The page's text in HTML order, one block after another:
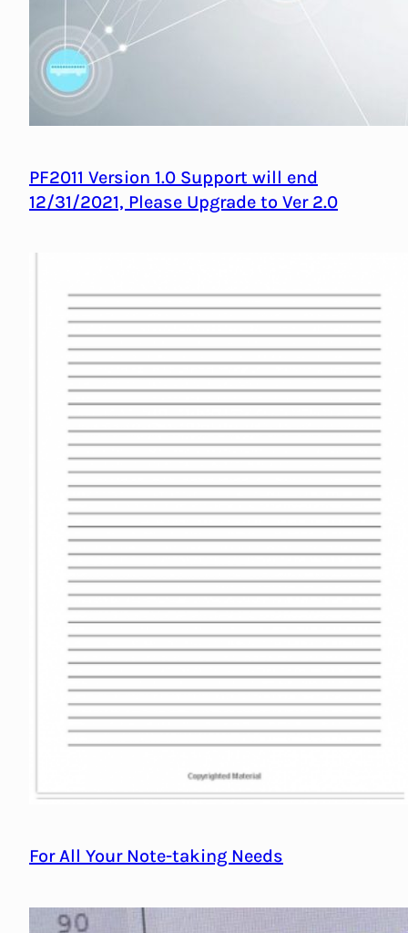
PF2011 Version 1.0 Support will end
12/31/2021, Please Upgrade to Ver 2.0
For All Your Note-taking Needs